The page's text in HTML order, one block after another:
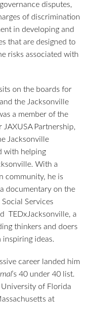
disputes,
of discrimination
in developing and
that are designed to
risks associated with
on the boards for
the Jacksonville
a member of the
Partnership,
Jacksonville
with helping
With a
community, he is
documentary on the
Services
TEDxJacksonville, a
thinkers and doers
inspiring ideas.
career landed him
’s 40 under 40 list.
of Florida
at